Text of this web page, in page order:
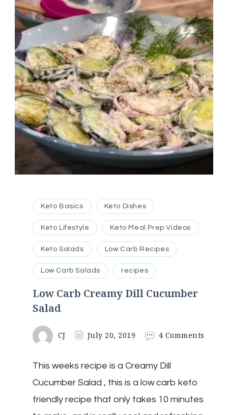
Keto Basics Keto Dishes
Keto Lifestyle Keto Meal Prep Videos
Keto Salads Low Carb Recipes
Low Carb Salads recipes
Low Carb Creamy Dill Cucumber
Salad
CJ July 20, 2019 4 Comments
This weeks recipe is a Creamy Dill
Cucumber Salad , this is a low carb keto
friendly recipe that only takes 10 minutes